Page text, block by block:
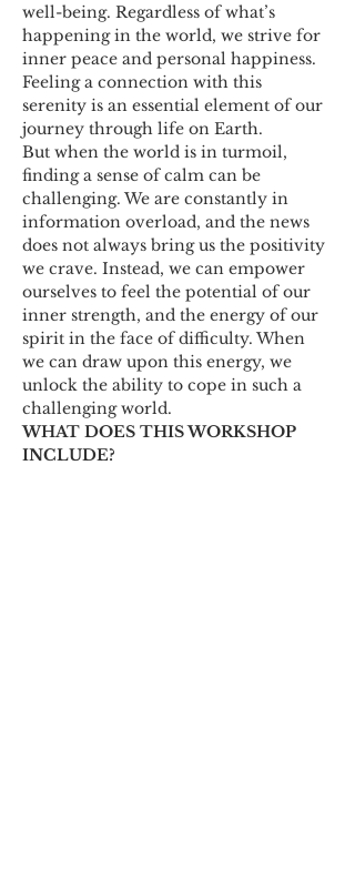
well-being. Regardless of what’s
happening in the world, we strive for
inner peace and personal happiness.
Feeling a connection with this
serenity is an essential element of our
journey through life on Earth.
But when the world is in turmoil,
finding a sense of calm can be
challenging. We are constantly in
information overload, and the news
does not always bring us the positivity
we crave. Instead, we can empower
ourselves to feel the potential of our
inner strength, and the energy of our
spirit in the face of difficulty. When
we can draw upon this energy, we
unlock the ability to cope in such a
challenging world.
WHAT DOES THIS WORKSHOP
INCLUDE?